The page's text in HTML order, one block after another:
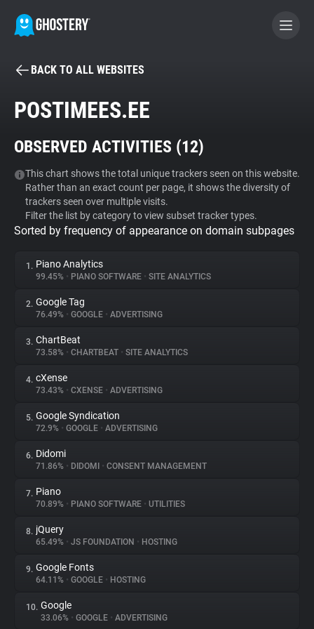
BECOME A CONTRIBUTOR
Tracker & Ad Blocker
WhoTracks.Me
Privacy Digest
About
Trackers
Websites
Explorer
Tracking Reach
BACK TO ALL WEBSITES
POSTIMEES.EE
OBSERVED ACTIVITIES (12)
This chart shows the total unique trackers seen on this website.
Rather than an exact count per page, it shows the diversity of
trackers seen over multiple visits.
Filter the list by category to view subset tracker types.
Sorted by frequency of appearance on domain subpages
1. Piano Analytics
99.45% • PIANO SOFTWARE • SITE ANALYTICS
2. Google Tag
76.49% • GOOGLE • ADVERTISING
3. ChartBeat
73.58% • CHARTBEAT • SITE ANALYTICS
4. cXense
73.43% • CXENSE • ADVERTISING
5. Google Syndication
72.9% • GOOGLE • ADVERTISING
6. Didomi
71.86% • DIDOMI • CONSENT MANAGEMENT
7. Piano
70.89% • PIANO SOFTWARE • UTILITIES
8. jQuery
65.49% • JS FOUNDATION • HOSTING
9. Google Fonts
64.11% • GOOGLE • HOSTING
10. Google
33.06% • GOOGLE • ADVERTISING